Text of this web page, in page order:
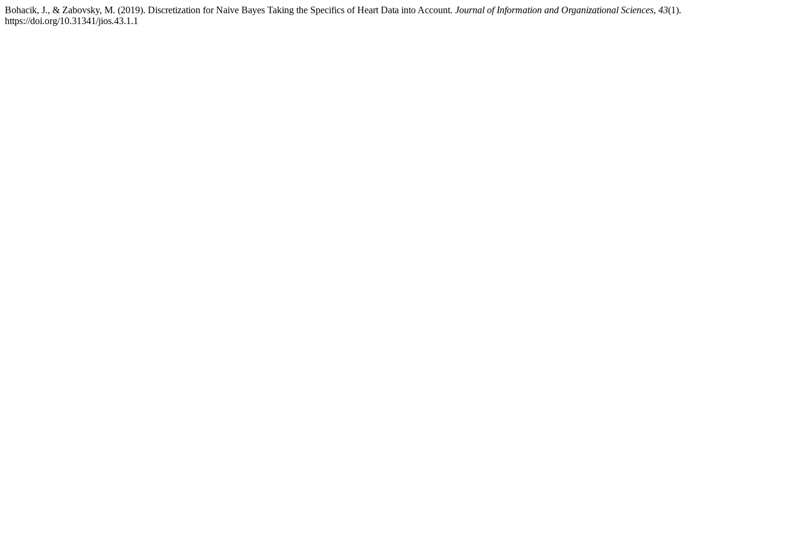
Bohacik, J., & Zabovsky, M. (2019). Discretization for Naive Bayes Taking the Specifics of Heart Data into Account. Journal of Information and Organizational Sciences, 43(1).
https://doi.org/10.31341/jios.43.1.1